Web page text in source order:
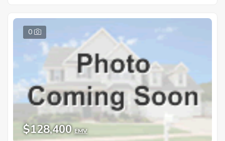
0
$128,400 EMV